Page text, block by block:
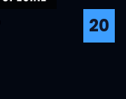
20